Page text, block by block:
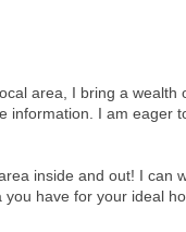
area, I bring a
information. I am eager
inside and out! I
have for your ideal